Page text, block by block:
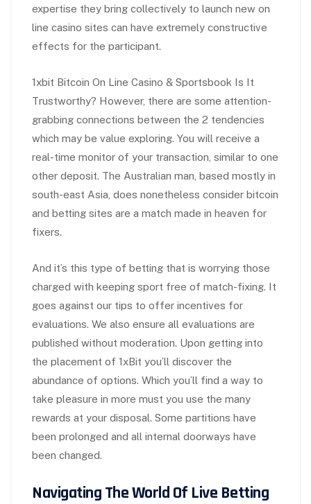
expertise they bring collectively to launch new on
line casino sites can have extremely constructive
effects for the participant.
1xbit Bitcoin On Line Casino & Sportsbook Is It
Trustworthy? However, there are some attention-
grabbing connections between the 2 tendencies
which may be value exploring. You will receive a
real-time monitor of your transaction, similar to one
other deposit. The Australian man, based mostly in
south-east Asia, does nonetheless consider bitcoin
and betting sites are a match made in heaven for
fixers.
And it’s this type of betting that is worrying those
charged with keeping sport free of match-fixing. It
goes against our tips to offer incentives for
evaluations. We also ensure all evaluations are
published without moderation. Upon getting into
the placement of 1xBit you’ll discover the
abundance of options. Which you’ll find a way to
take pleasure in more must you use the many
rewards at your disposal. Some partitions have
been prolonged and all internal doorways have
been changed.
Navigating The World Of Live Betting